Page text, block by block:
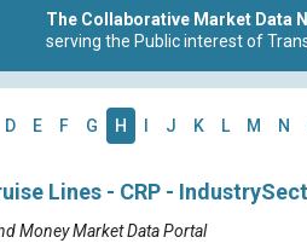
The Collaborative Market Data
serving the Public interest of
D E F G H J K L M N
Lines - CRP -
Money Market Data Portal